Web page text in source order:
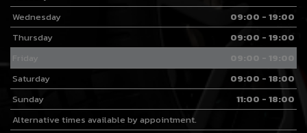
Wednesday
09:00 - 19:00
Thursday
09:00 - 19:00
Friday
09:00 - 19:00
Saturday
09:00 - 18:00
Sunday
11:00 - 18:00
Alternative times available by appointment.